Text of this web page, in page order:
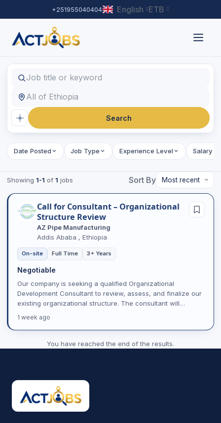
+251955040404 English ETB
Find Jobs
Job title or keyword
Location
Search
Date Posted Job Type Experience Level Salary
Showing 1-1 of 1 jobs Sort By
Call for Consultant – Organizational
Structure Review
AZ Pipe Manufacturing
Addis Ababa , Ethiopia
On-site Full Time 3+ Years
Negotiable
Our company is seeking a qualified Organizational
Development Consultant to review, assess, and finalize our
existing organizational structure. The consultant will
evalua...
1 week ago
You have reached the end of the results.